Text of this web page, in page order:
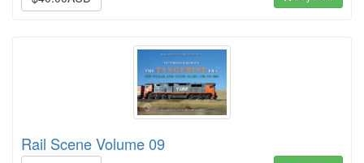
Rail Scene Volume 09